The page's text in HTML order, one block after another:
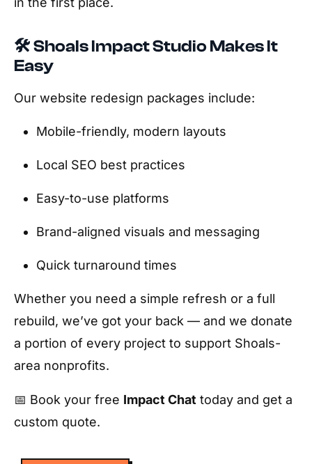
🛠️ Shoals Impact Studio Makes It
Easy
Our website redesign packages include:
Mobile-friendly, modern layouts
Local SEO best practices
Easy-to-use platforms
Brand-aligned visuals and messaging
Quick turnaround times
Whether you need a simple refresh or a full
rebuild, we’ve got your back — and we donate
a portion of every project to support Shoals-
area nonprofits.
📅 Book your free Impact Chat today and get a
custom quote.